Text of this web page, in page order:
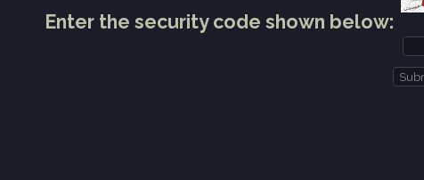
Enter the security code shown below: